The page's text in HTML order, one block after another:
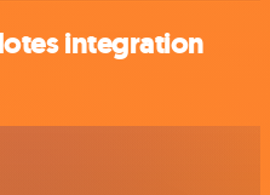
integration